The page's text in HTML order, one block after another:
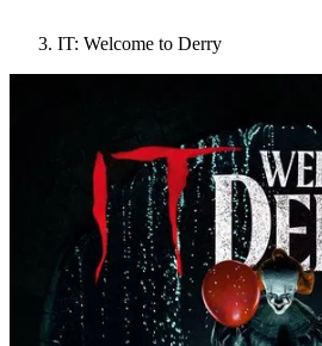
IT: Welcome to Derry